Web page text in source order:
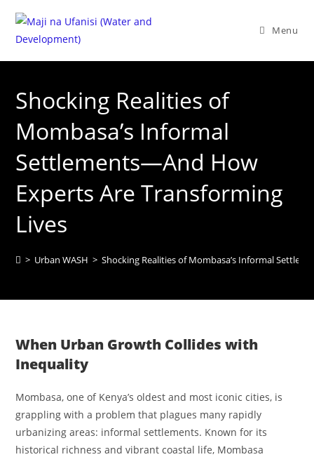
Menu
Shocking Realities of
Mombasa’s Informal
Settlements—And How
Experts Are Transforming
Lives
> Urban WASH > Shocking Realities of Mombasa’s Informal
When Urban Growth Collides with
Inequality
Mombasa, one of Kenya’s oldest and most iconic cities, is
grappling with a problem that plagues many rapidly
urbanizing areas: informal settlements. Known for its
historical richness and vibrant coastal life, Mombasa